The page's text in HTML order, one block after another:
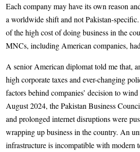
Each company may have its own reason
a worldwide shift and not Pakistan-
of the high cost of doing business in the
MNCs, including American companies,
A senior American diplomat told me that,
high corporate taxes and ever-changing
factors behind companies’ decision to
August 2024, the Pakistan Business
and prolonged internet disruptions were
wrapping up business in the country. An
infrastructure is incompatible with modern